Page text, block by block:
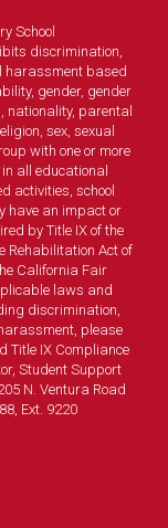
School
discrimination,
harassment based
gender, gender
nationality, parental
sex, sexual
with one or more
all educational
activities, school
have an impact or
by Title IX of the
Rehabilitation Act of
California Fair
laws and
discrimination,
please
Title IX Compliance
Student Support
N. Ventura Road
Ext. 9220